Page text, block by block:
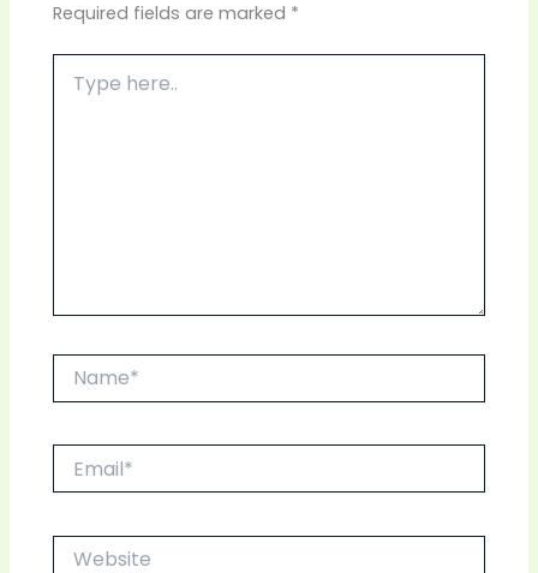
Required fields are marked *
here..
Website